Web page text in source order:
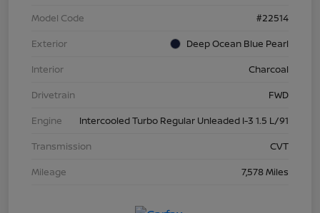
Model Code
#22514
Exterior
Deep Ocean Blue Pearl
Interior
Charcoal
Drivetrain
FWD
Engine
Intercooled Turbo Regular Unleaded I-3 1.5 L/91
Transmission
CVT
Mileage
7,578 Miles